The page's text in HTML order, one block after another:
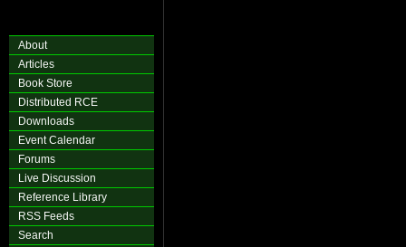
About
Articles
Book Store
Distributed RCE
Downloads
Event Calendar
Forums
Live Discussion
Reference Library
RSS Feeds
Search